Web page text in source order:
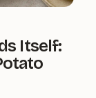
Itself: